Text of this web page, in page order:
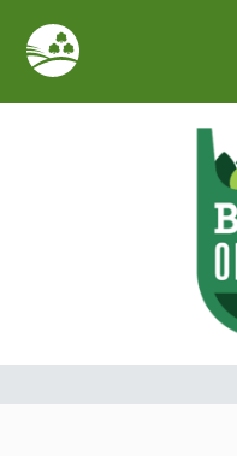
Skip to main content